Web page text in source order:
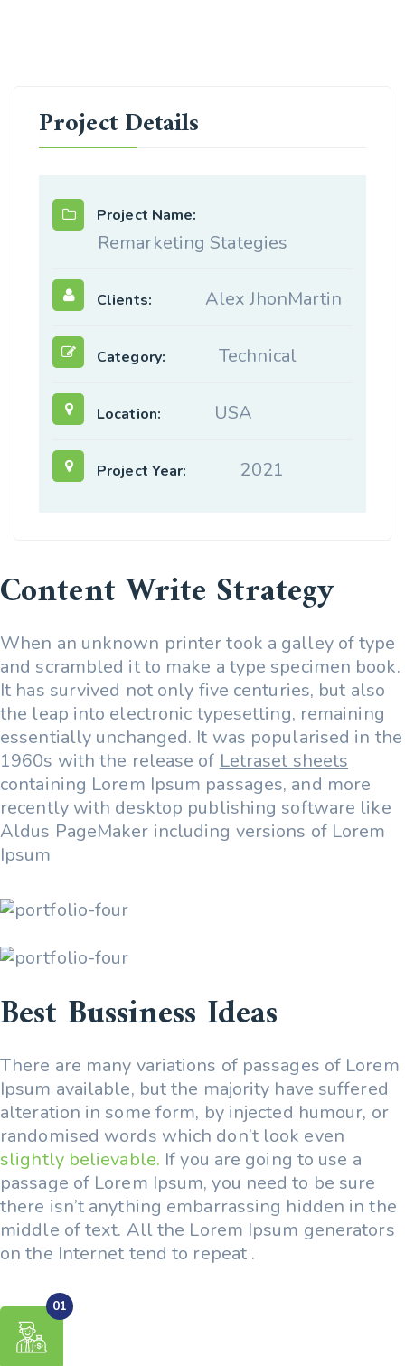
Project Details
Project Name:
Remarketing Stategies
Clients: Alex JhonMartin
Category: Technical
Location: USA
Project Year: 2021
Content Write Strategy
When an unknown printer took a galley of type
and scrambled it to make a type specimen book.
It has survived not only five centuries, but also
the leap into electronic typesetting, remaining
essentially unchanged. It was popularised in the
1960s with the release of Letraset sheets
containing Lorem Ipsum passages, and more
recently with desktop publishing software like
Aldus PageMaker including versions of Lorem
Ipsum
Best Bussiness Ideas
There are many variations of passages of Lorem
Ipsum available, but the majority have suffered
alteration in some form, by injected humour, or
randomised words which don’t look even
slightly believable. If you are going to use a
passage of Lorem Ipsum, you need to be sure
there isn’t anything embarrassing hidden in the
middle of text. All the Lorem Ipsum generators
on the Internet tend to repeat .